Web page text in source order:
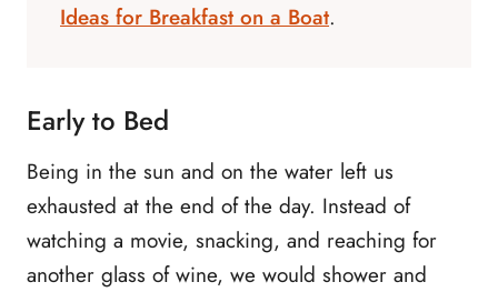
Ideas for Breakfast on a Boat.
Early to Bed
Being in the sun and on the water left us
exhausted at the end of the day. Instead of
watching a movie, snacking, and reaching for
another glass of wine, we would shower and